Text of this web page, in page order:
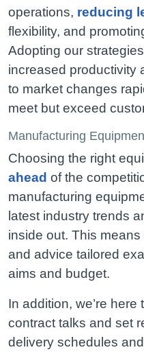
operations, reducing
flexibility, and
Adopting our
increased productivity
to market changes
meet but exceed
Manufacturing
Choosing the right
ahead of the
manufacturing
latest industry trends
inside out. This
and advice tailored
aims and budget.
In addition, we’re
contract talks and set
delivery schedules